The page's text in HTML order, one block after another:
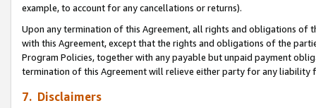
example, to account for any cancellations or returns).
Upon any termination of this Agreement, all rights and obligations of
with this Agreement, except that the rights and obligations of the
Program Policies, together with any payable but unpaid payment
termination of this Agreement will relieve either party for any
7. Disclaimers